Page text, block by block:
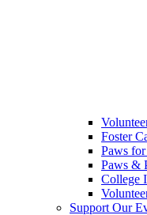
Foster
Paws
Paws &
College
Support Our